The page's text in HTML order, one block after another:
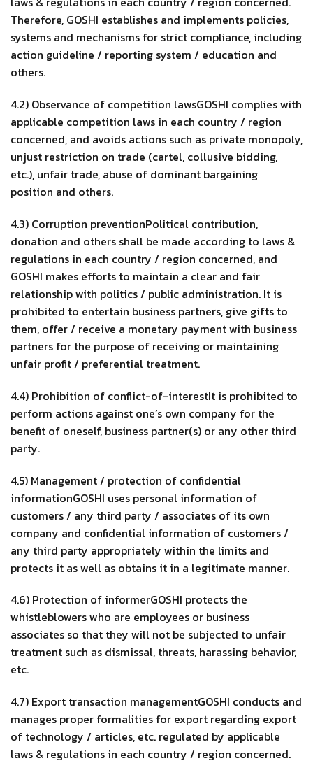
Therefore, GOSHI establishes and implements policies,
systems and mechanisms for strict compliance, including
action guideline / reporting system / education and
others.
4.2) Observance of competition lawsGOSHI complies with
applicable competition laws in each country / region
concerned, and avoids actions such as private monopoly,
unjust restriction on trade (cartel, collusive bidding,
etc.), unfair trade, abuse of dominant bargaining
position and others.
4.3) Corruption preventionPolitical contribution,
donation and others shall be made according to laws &
regulations in each country / region concerned, and
GOSHI makes efforts to maintain a clear and fair
relationship with politics / public administration. It is
prohibited to entertain business partners, give gifts to
them, offer / receive a monetary payment with business
partners for the purpose of receiving or maintaining
unfair profit / preferential treatment.
4.4) Prohibition of conflict-of-interestIt is prohibited to
perform actions against one’s own company for the
benefit of oneself, business partner(s) or any other third
party.
4.5) Management / protection of confidential
informationGOSHI uses personal information of
customers / any third party / associates of its own
company and confidential information of customers /
any third party appropriately within the limits and
protects it as well as obtains it in a legitimate manner.
4.6) Protection of informerGOSHI protects the
whistleblowers who are employees or business
associates so that they will not be subjected to unfair
treatment such as dismissal, threats, harassing behavior,
etc.
4.7) Export transaction managementGOSHI conducts and
manages proper formalities for export regarding export
of technology / articles, etc. regulated by applicable
laws & regulations in each country / region concerned.